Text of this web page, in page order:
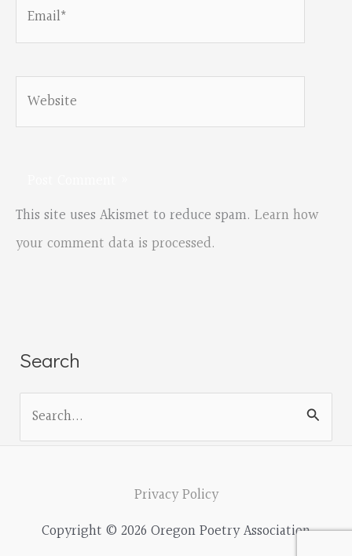
Email*
Website
This site uses Akismet to reduce spam. Learn how
your comment data is processed.
Search
Privacy Policy
Copyright © 2026 Oregon Poetry Association